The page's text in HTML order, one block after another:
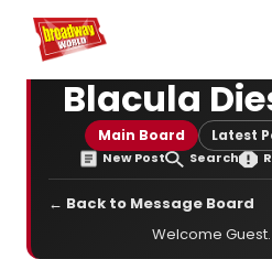
Home For You
Blacula
Main Board Latest
New Post Search
← Back to Message Board
Welcome